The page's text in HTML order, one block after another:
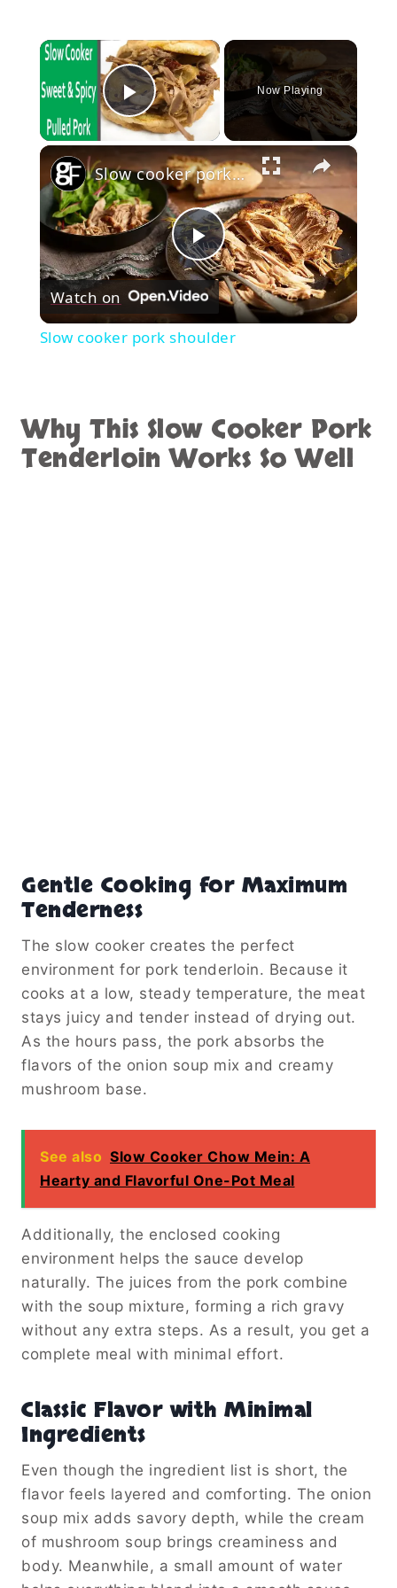
×
Play Video
Now Playing
×
Play
Video
Slow cooker pork shoulder
Watch on
Slow cooker pork shoulder
Why This Slow Cooker Pork
Tenderloin Works So Well
Gentle Cooking for Maximum
Tenderness
The slow cooker creates the perfect
environment for pork tenderloin. Because it
cooks at a low, steady temperature, the meat
stays juicy and tender instead of drying out.
As the hours pass, the pork absorbs the
flavors of the onion soup mix and creamy
mushroom base.
See also Slow Cooker Chow Mein: A
Hearty and Flavorful One-Pot Meal
Additionally, the enclosed cooking
environment helps the sauce develop
naturally. The juices from the pork combine
with the soup mixture, forming a rich gravy
without any extra steps. As a result, you get a
complete meal with minimal effort.
Classic Flavor with Minimal
Ingredients
Even though the ingredient list is short, the
flavor feels layered and comforting. The onion
soup mix adds savory depth, while the cream
of mushroom soup brings creaminess and
body. Meanwhile, a small amount of water